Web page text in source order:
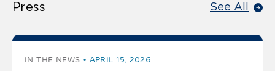
Press See All
IN THE NEWS APRIL 15, 2026